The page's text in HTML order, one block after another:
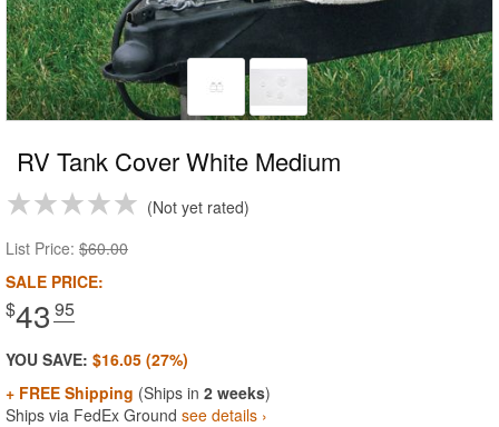
RV Tank Cover White Medium
Not yet rated
List Price: $60.00
SALE PRICE:
$43 .95
YOU SAVE: $16.05 (27%)
+ FREE Shipping (Ships in 2 weeks)
Ships via FedEx Ground see details ›